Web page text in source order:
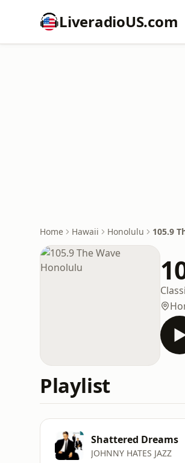
LiveradioUS.com
Home Hawaii Honolulu 105.9
Playlist
Shattered Dreams
JOHNNY HATES JAZZ